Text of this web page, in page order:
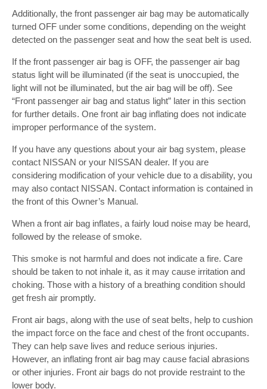
Additionally, the front passenger air bag may be automatically
turned OFF under some conditions, depending on the weight
detected on the passenger seat and how the seat belt is used.
If the front passenger air bag is OFF, the passenger air bag
status light will be illuminated (if the seat is unoccupied, the
light will not be illuminated, but the air bag will be off). See
“Front passenger air bag and status light” later in this section
for further details. One front air bag inflating does not indicate
improper performance of the system.
If you have any questions about your air bag system, please
contact NISSAN or your NISSAN dealer. If you are
considering modification of your vehicle due to a disability, you
may also contact NISSAN. Contact information is contained in
the front of this Owner’s Manual.
When a front air bag inflates, a fairly loud noise may be heard,
followed by the release of smoke.
This smoke is not harmful and does not indicate a fire. Care
should be taken to not inhale it, as it may cause irritation and
choking. Those with a history of a breathing condition should
get fresh air promptly.
Front air bags, along with the use of seat belts, help to cushion
the impact force on the face and chest of the front occupants.
They can help save lives and reduce serious injuries.
However, an inflating front air bag may cause facial abrasions
or other injuries. Front air bags do not provide restraint to the
lower body.